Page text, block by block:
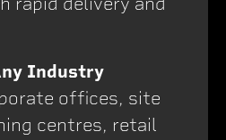
Industry
offices, site
centres, retail